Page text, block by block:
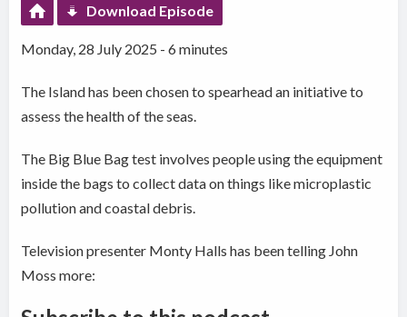
Download Episode
Monday, 28 July 2025 - 6 minutes
The Island has been chosen to spearhead an initiative to
assess the health of the seas.
The Big Blue Bag test involves people using the equipment
inside the bags to collect data on things like microplastic
pollution and coastal debris.
Television presenter Monty Halls has been telling John
Moss more: